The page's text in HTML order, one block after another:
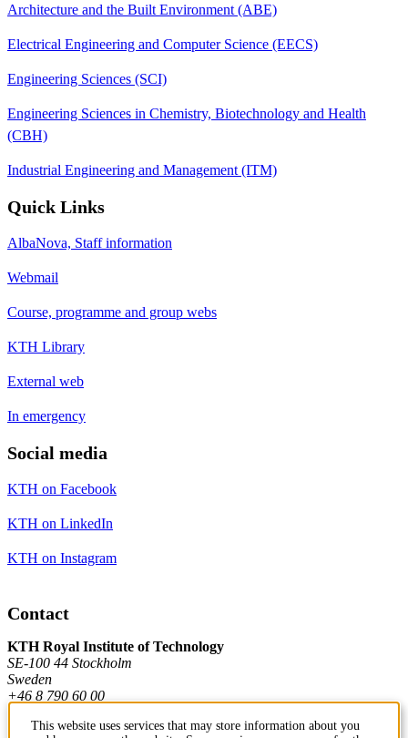
Architecture and the Built Environment (ABE)
Electrical Engineering and Computer Science (EECS)
Engineering Sciences (SCI)
Engineering Sciences in Chemistry, Biotechnology and Health
(CBH)
Industrial Engineering and Management (ITM)
Quick Links
AlbaNova, Staff information
Webmail
Course, programme and group webs
KTH Library
External web
In emergency
Social media
KTH on Facebook
KTH on LinkedIn
KTH on Instagram
Contact
KTH Royal Institute of Technology
SE-100 44 Stockholm
Sweden
+46 8 790 60 00
This website uses services that may store information about you